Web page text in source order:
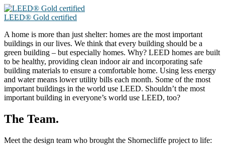
LEED® Gold certified
A home is more than just shelter: homes are the most important
buildings in our lives. We think that every building should be a
green building – but especially homes. Why? LEED homes are built
to be healthy, providing clean indoor air and incorporating safe
building materials to ensure a comfortable home. Using less energy
and water means lower utility bills each month. Some of the most
important buildings in the world use LEED. Shouldn’t the most
important building in everyone’s world use LEED, too?
The Team.
Meet the design team who brought the Shornecliffe project to life: